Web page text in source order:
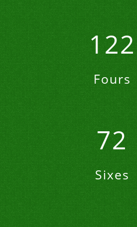
122
Fours
72
Sixes